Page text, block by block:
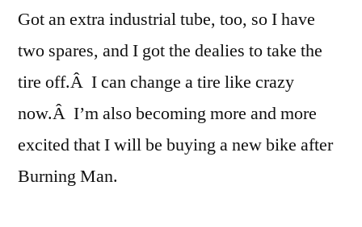
Got an extra industrial tube, too, so I have
two spares, and I got the dealies to take the
tire off.Â I can change a tire like crazy
now.Â I’m also becoming more and more
excited that I will be buying a new bike after
Burning Man.